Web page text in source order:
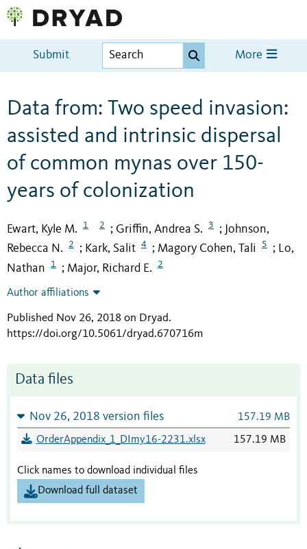
Submit More
Data from: Two speed invasion:
assisted and intrinsic dispersal
of common mynas over 150-
years of colonization
Ewart, Kyle M. 1 2 ; Griffin, Andrea S. 3 ; Johnson,
Rebecca N.
2 ; Kark, Salit 4 ; Magory Cohen, Tali 5 ; Lo,
Nathan
1 ; Major, Richard E. 2
Author affiliations
Published Nov 26, 2018 on Dryad.
https://doi.org/10.5061/dryad.670716m
Data files
Nov 26, 2018 version files 157.19 MB
OrderAppendix_1_DImy16-2231.xlsx 157.19 MB
Click names to download individual files
Download full dataset